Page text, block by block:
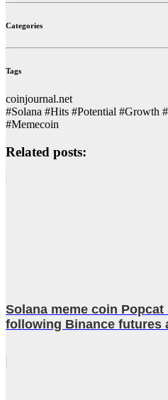
Categories
Tags
coinjournal.net
#Solana #Hits #Potential #Growth
#Memecoin
Related posts:
Solana meme coin
following Binance futures